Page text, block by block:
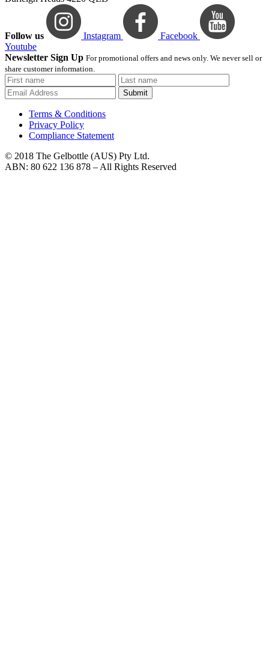
Follow us Instagram
Facebook
Youtube
Newsletter Sign Up For promotional offers and news only. We never sell or
share customer information.
Submit
Terms & Conditions
Privacy Policy
Compliance Statement
© 2018 The Gelbottle (AUS) Pty Ltd.
ABN: 80 622 136 878 – All Rights Reserved